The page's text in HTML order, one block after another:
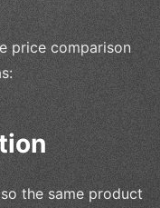
price comparison
the same product